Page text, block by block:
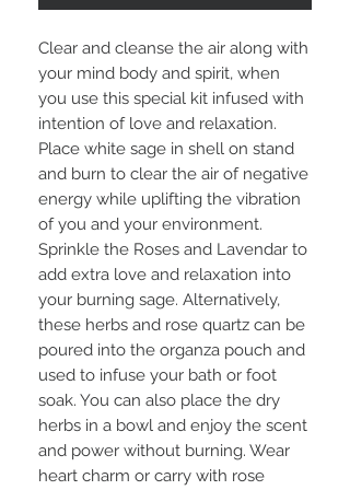
Clear and cleanse the air along with
your mind body and spirit, when
you use this special kit infused with
intention of love and relaxation.
Place white sage in shell on stand
and burn to clear the air of negative
energy while uplifting the vibration
of you and your environment.
Sprinkle the Roses and Lavendar to
add extra love and relaxation into
your burning sage. Alternatively,
these herbs and rose quartz can be
poured into the organza pouch and
used to infuse your bath or foot
soak. You can also place the dry
herbs in a bowl and enjoy the scent
and power without burning. Wear
heart charm or carry with rose